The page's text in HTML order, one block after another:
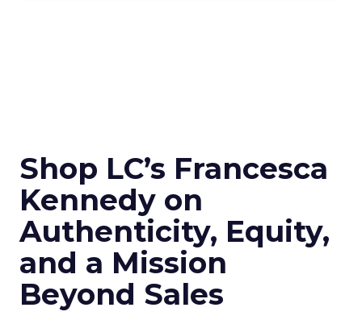
Shop LC’s Francesca
Kennedy on
Authenticity, Equity,
and a Mission
Beyond Sales